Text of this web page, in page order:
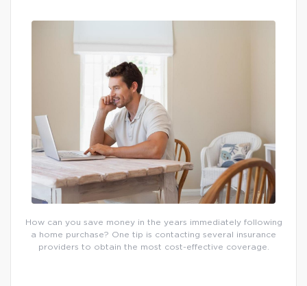
How can you save money in the years immediately following
a home purchase? One tip is contacting several insurance
providers to obtain the most cost-effective coverage.